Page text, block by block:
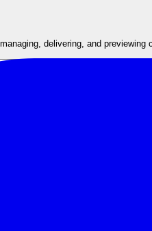
delivering, and previewing